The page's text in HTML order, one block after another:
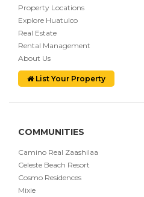
Property Locations
Explore Huatulco
Real Estate
Rental Management
About Us
List Your Property
COMMUNITIES
Camino Real Zaashilaa
Celeste Beach Resort
Cosmo Residences
Mixie